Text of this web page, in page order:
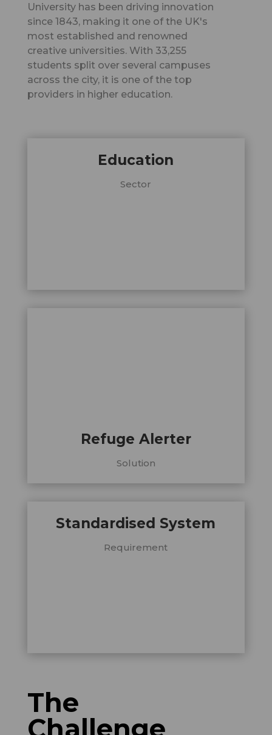
University has been driving innovation
since 1843, making it one of the UK's
most established and renowned
creative universities. With 33,255
students split over several campuses
across the city, it is one of the top
providers in higher education.
Education
Sector
Requirement
Challenge